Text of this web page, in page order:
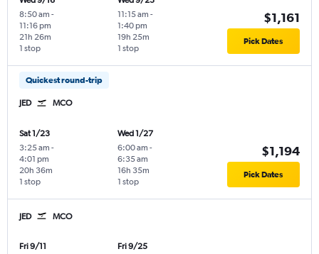
8:50 am -
11:16 pm
1 stop
21h 26m
11:15 am -
1:40 pm
1 stop
19h 25m
$1,161
Pick Dates
Quickest round-trip
JED MCO
Sat 1/23
3:25 am -
4:01 pm
1 stop
20h 36m
Wed 1/27
6:00 am -
6:35 am
1 stop
16h 35m
$1,194
Pick Dates
JED MCO
Fri 9/11
Fri 9/25